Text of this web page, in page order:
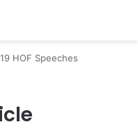
HOF Speeches